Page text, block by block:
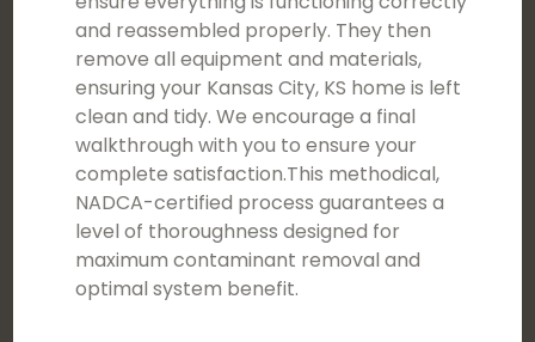
and reassembled properly. They then
remove all equipment and materials,
ensuring your Kansas City, KS home is left
clean and tidy. We encourage a final
walkthrough with you to ensure your
complete satisfaction.This methodical,
NADCA-certified process guarantees a
level of thoroughness designed for
maximum contaminant removal and
optimal system benefit.